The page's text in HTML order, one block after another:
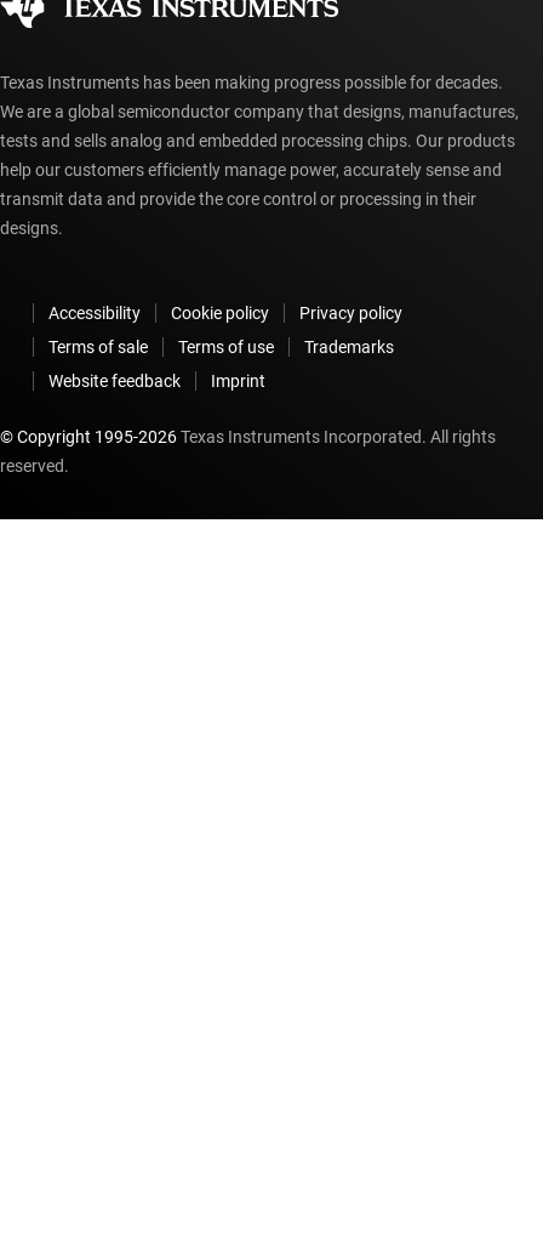
Texas Instruments has been making progress possible for decades.
We are a global semiconductor company that designs, manufactures,
tests and sells analog and embedded processing chips. Our products
help our customers efficiently manage power, accurately sense and
transmit data and provide the core control or processing in their
designs.
Accessibility Cookie policy
Privacy policy
Terms of sale
Terms of use
Trademarks
Website feedback
Imprint
© Copyright 1995-2026Texas Instruments Incorporated. All rights
reserved.